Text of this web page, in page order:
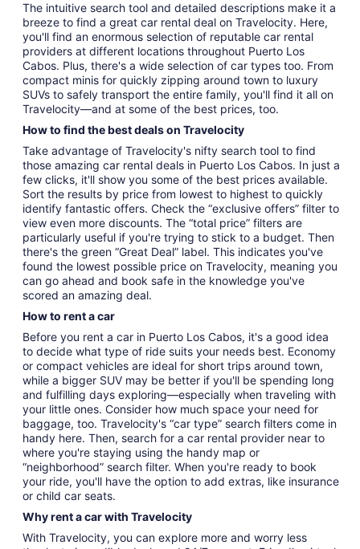
The intuitive search tool and detailed descriptions make it a
breeze to find a great car rental deal on Travelocity. Here,
you'll find an enormous selection of reputable car rental
providers at different locations throughout Puerto Los
Cabos. Plus, there's a wide selection of car types too. From
compact minis for quickly zipping around town to luxury
SUVs to safely transport the entire family, you'll find it all on
Travelocity—and at some of the best prices, too.
How to find the best deals on Travelocity
Take advantage of Travelocity's nifty search tool to find
those amazing car rental deals in Puerto Los Cabos. In just a
few clicks, it'll show you some of the best prices available.
Sort the results by price from lowest to highest to quickly
identify fantastic offers. Check the “exclusive offers” filter to
view even more discounts. The “total price” filters are
particularly useful if you're trying to stick to a budget. Then
there's the green “Great Deal” label. This indicates you've
found the lowest possible price on Travelocity, meaning you
can go ahead and book safe in the knowledge you've
scored an amazing deal.
How to rent a car
Before you rent a car in Puerto Los Cabos, it's a good idea
to decide what type of ride suits your needs best. Economy
or compact vehicles are ideal for short trips around town,
while a bigger SUV may be better if you'll be spending long
and fulfilling days exploring—especially when traveling with
your little ones. Consider how much space your need for
baggage, too. Travelocity's “car type” search filters come in
handy here. Then, search for a car rental provider near to
where you're staying using the handy map or
“neighborhood” search filter. When you're ready to book
your ride, you'll have the option to add extras, like insurance
or child car seats.
Why rent a car with Travelocity
With Travelocity, you can explore more and worry less